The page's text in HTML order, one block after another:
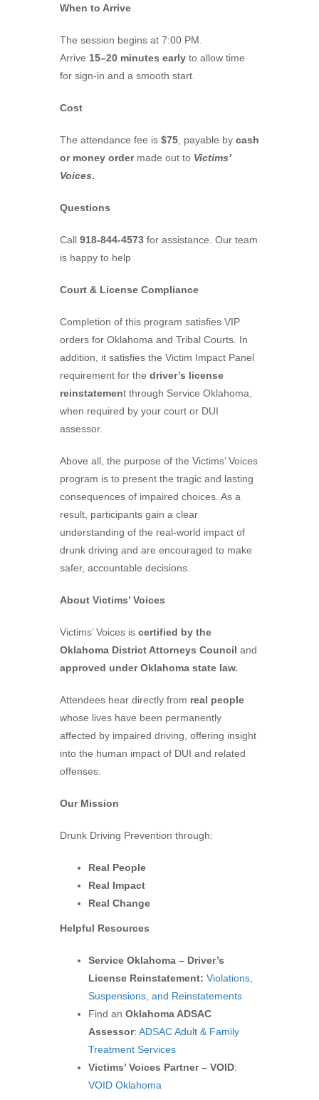
When to Arrive
The session begins at 7:00 PM.
Arrive 15–20 minutes early to allow time
for sign-in and a smooth start.
Cost
The attendance fee is $75, payable by cash
or money ordermade out to Victims’
Voices.
Questions
Call 918-844-4573 for assistance. Our team
is happy to help
Court & License Compliance
Completion of this program satisfies VIP
orders for Oklahoma and Tribal Courts. In
addition, it satisfies the Victim Impact Panel
requirement for the driver’s license
reinstatement through Service Oklahoma,
when required by your court or DUI
assessor.
Above all, the purpose of the Victims’ Voices
program is to present the tragic and lasting
consequences of impaired choices. As a
result, participants gain a clear
understanding of the real-world impact of
drunk driving and are encouraged to make
safer, accountable decisions.
About Victims’ Voices
Victims’ Voices is certified by the
Oklahoma District Attorneys Council and
approved under Oklahoma state law.
Attendees hear directly from real people
whose lives have been permanently
affected by impaired driving, offering insight
into the human impact of DUI and related
offenses.
Our Mission
Drunk Driving Prevention through:
Real People
Real Impact
Real Change
Helpful Resources
Service Oklahoma – Driver’s
License Reinstatement: Violations,
Suspensions, and Reinstatements
Find an Oklahoma ADSAC
Assessor: ADSAC Adult & Family
Treatment Services
Victims’ Voices Partner – VOID:
VOID Oklahoma